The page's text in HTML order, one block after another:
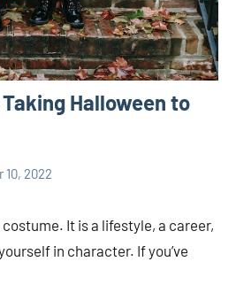
Halloween to
10, 2022
It is a lifestyle, a career,
in character. If you’ve